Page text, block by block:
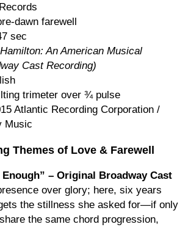
dawn farewell
sec
Hamilton: An American Musical
Cast Recording)
trimeter over ¾ pulse
Atlantic Recording Corporation /
Music
Themes of Love & Farewell
– Original Broadway Cast
over glory; here, six years
the stillness she asked for—if only
the same chord progression,